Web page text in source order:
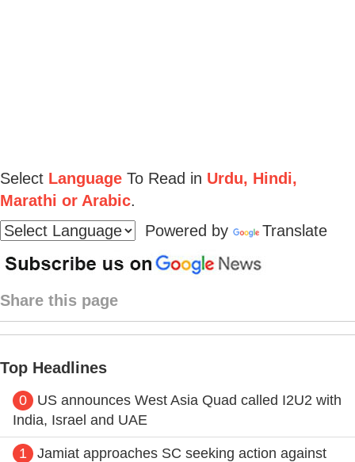
Select Language To Read in Urdu, Hindi,
Marathi or Arabic.
Powered by
Translate
Share this page
Top Headlines
0
US announces West Asia Quad called I2U2 with
India, Israel and UAE
1
Jamiat approaches SC seeking action against